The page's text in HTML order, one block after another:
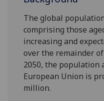
The global
comprising those
increasing and
over the remainder
2050, the population
European Union is
million.